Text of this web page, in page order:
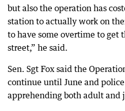
but also the operation has
station to actually work on
to have some overtime to get
street,” he said.
Sen. Sgt Fox said the
continue until June and
apprehending both adult and